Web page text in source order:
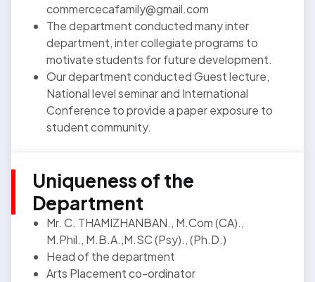
commercecafamily@gmail.com
The department conducted many inter
department, inter collegiate programs to
motivate students for future development.
Our department conducted Guest lecture,
National level seminar and International
Conference to provide a paper exposure to
student community.
Uniqueness of the
Department
Mr. C. THAMIZHANBAN., M.Com (CA).,
M.Phil., M.B.A.,M.SC (Psy)., (Ph.D.)
Head of the department
Arts Placement co-ordinator